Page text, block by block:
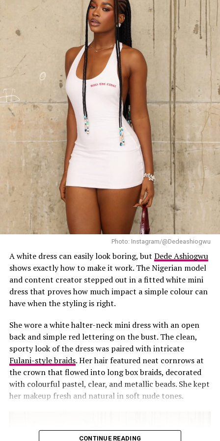
Dede Ashiogwu – Instagram
Where bold patterns usually take the lead, Dede’s
decision to keep it simple carries more impact than any
bright print. The tailoring gives form without
distraction, the fringe adds gentle energy, and the
ensemble feels confident and intentional. She didn’t
need a stage or a spotlight. The outfit spoke for itself,
and it was impossible to look away.
#STREET STYLE
BLACK SUIT-DRESS
CELEBRITY STYLE
DEDE ASHIOGWU
FASHION STATEMENT
FRINGE DETAILING
HIGH FASHION
INSTAGRAM FASHION
LAGOS FASHION
MODERN ELEGANCE
MONOCHROME OUTFIT
NIGERIAN-FASHION
STUDIO PHOTOSHOOT
STYLE INSPIRATION
Nancy Isime Announces Partnership with DARAVIT in
Tradition-Infused Outfit
DON'T MISS
Uche Montana Offers a Perfect Take on Wearing
Leather
Photo: Instagram/@Dedeashiogwu
A white dress can easily look boring, but Dede Ashiogwu
shows exactly how to make it work. The Nigerian model
and content creator stepped out in a fitted white mini
dress that proves how much impact a simple colour can
have when the styling is right.
She wore a white halter-neck mini dress with an open
back and simple red lettering on the bust. The clean,
sporty look of the dress was paired with intricate
Fulani-style braids. Her hair featured neat cornrows at
the crown that flowed into long box braids, decorated
with colourful pastel, clear, and metallic beads. She kept
her makeup fresh and natural in soft nude tones.
CONTINUE READING